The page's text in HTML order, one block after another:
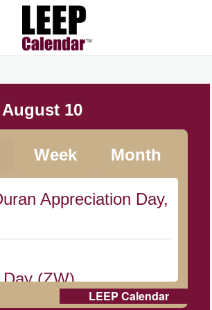
August 10
Week Month
Appreciation Day,
(ZW)
LEEP Calendar